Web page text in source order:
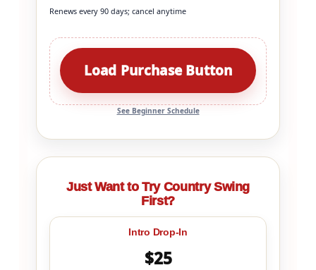
Renews every 90 days; cancel anytime
Load Purchase Button
See Beginner Schedule
Just Want to Try Country Swing
First?
Intro Drop-In
$25